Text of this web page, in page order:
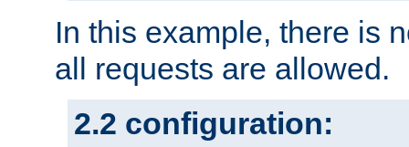
In this example, there is
all requests are allowed.
2.2 configuration: